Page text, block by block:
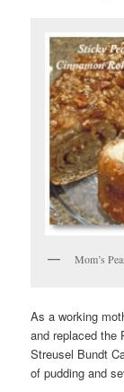
Mom’s
As a working
and replaced the
Streusel Bundt
of pudding and